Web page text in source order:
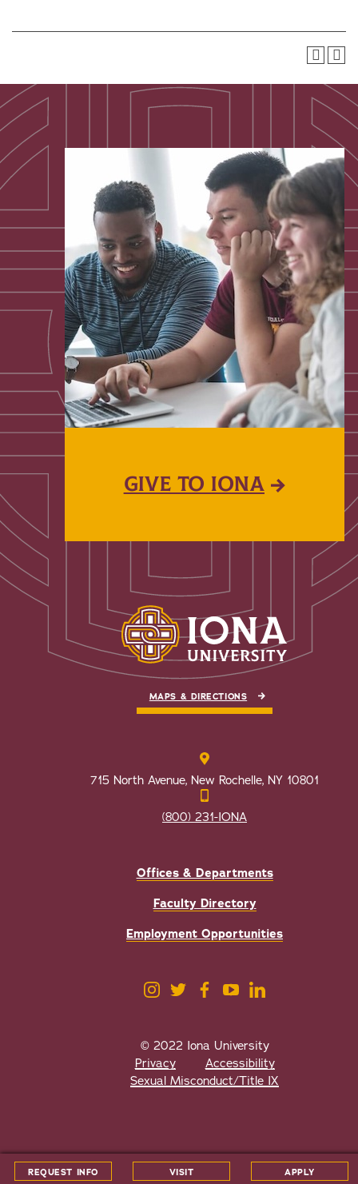
REQUEST INFO VISIT APPLY
GIVE TO IONA
MAPS & DIRECTIONS
715 North Avenue, New Rochelle, NY 10801
(800) 231-IONA
Offices & Departments
Faculty Directory
Employment Opportunities
© 2022 Iona University
Privacy
Accessibility
Sexual Misconduct/Title IX
Allcatalogs© 2026 Iona University.
Powered byModern Campus Catalog™.